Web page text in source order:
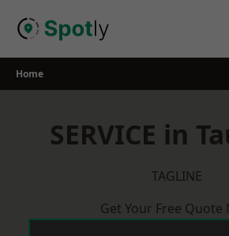
Home
SERVICE in
TAGLINE
Get Your Free Quote